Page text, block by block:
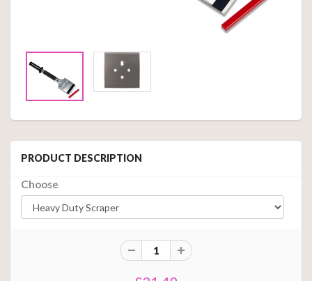
PRODUCT DESCRIPTION
Choose